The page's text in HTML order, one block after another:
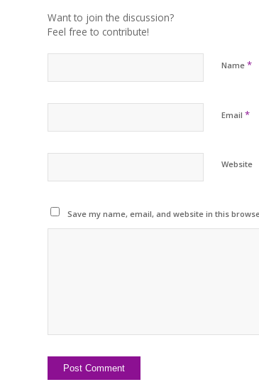
Want to join the discussion?
Feel free to contribute!
Name *
Email *
Website
Save my name, email, and website in this